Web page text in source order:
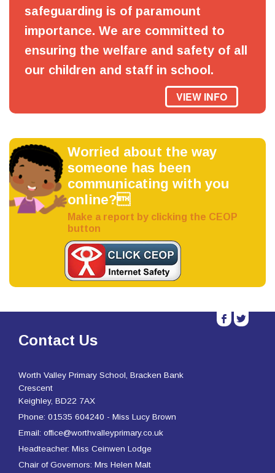
safeguarding is of paramount
importance. We are committed to
ensuring the welfare and safety of all
our children and staff in school.
VIEW INFO
Worried about the way
someone has been
communicating with you
online?
Make a report by clicking the CEOP
button
Contact Us
Worth Valley Primary School, Bracken Bank
Crescent
Keighley, BD22 7AX
Phone: 01535 604240 - Miss Lucy Brown
Email: office@worthvalleyprimary.co.uk
Headteacher: Miss Ceinwen Lodge
Chair of Governors: Mrs Helen Malt
b a